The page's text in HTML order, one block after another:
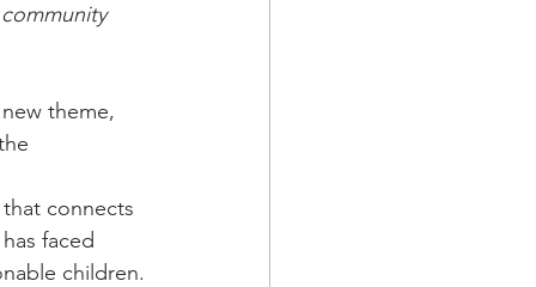
theme,
connects
faced
children.